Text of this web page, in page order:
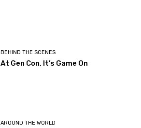
BEHIND THE SCENES
At Gen Con, It’s Game On
AROUND THE WORLD